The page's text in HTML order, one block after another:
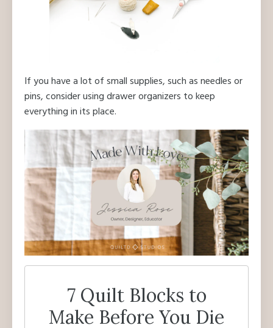
If you have a lot of small supplies, such as needles or
pins, consider using drawer organizers to keep
everything in its place.
7 Quilt Blocks to
Make Before You Die